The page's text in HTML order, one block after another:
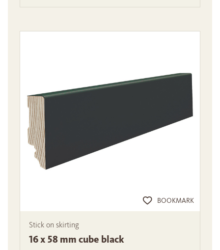
BOOKMARK
Stick on skirting
16 x 58 mm cube black